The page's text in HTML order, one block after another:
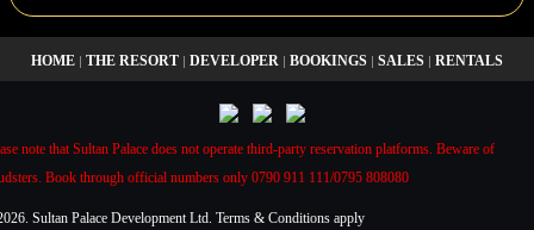
HOME THE RESORT DEVELOPER BOOKINGS SALES RENTALS
note that Sultan Palace does not operate third-party reservation platforms. Beware of
Book through official numbers only 0790 911 111/0795 808080
Sultan Palace Development Ltd. Terms & Conditions apply